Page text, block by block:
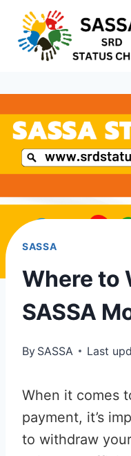
Skip
content
SASSA
Where to
SASSA
By SASSA Last
When it comes
payment, it’s
to withdraw